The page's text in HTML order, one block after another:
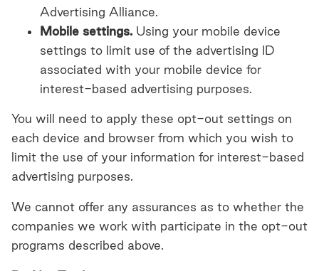
Advertising Alliance.
Mobile settings. Using your mobile device
settings to limit use of the advertising ID
associated with your mobile device for
interest-based advertising purposes.
You will need to apply these opt-out settings on
each device and browser from which you wish to
limit the use of your information for interest-based
advertising purposes.
We cannot offer any assurances as to whether the
companies we work with participate in the opt-out
programs described above.